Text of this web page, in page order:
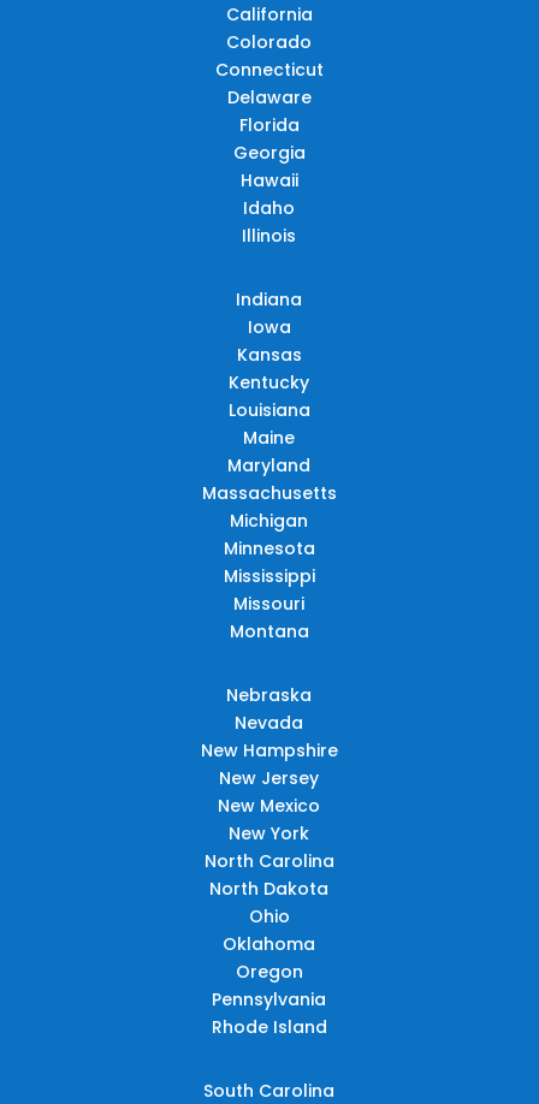
California
Colorado
Connecticut
Delaware
Florida
Georgia
Hawaii
Idaho
Illinois
Indiana
Iowa
Kansas
Kentucky
Louisiana
Maine
Maryland
Massachusetts
Michigan
Minnesota
Mississippi
Missouri
Montana
Nebraska
Nevada
New Hampshire
New Jersey
New Mexico
New York
North Carolina
North Dakota
Ohio
Oklahoma
Oregon
Pennsylvania
Rhode Island
South Carolina